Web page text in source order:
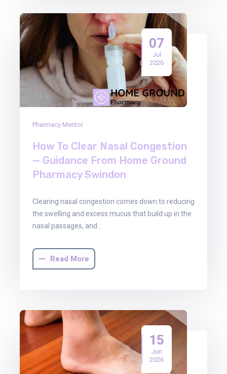
07
Jul
2026
Pharmacy Mentor
How To Clear Nasal Congestion
— Guidance From Home Ground
Pharmacy Swindon
Clearing nasal congestion comes down to reducing
the swelling and excess mucus that build up in the
nasal passages, and…
Read More
15
Jun
2026